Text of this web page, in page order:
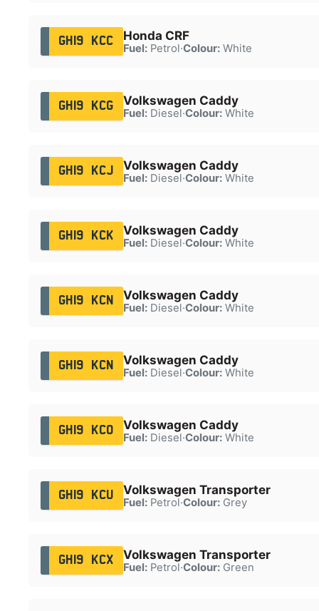
GH19 KCC Honda CRF
Fuel:Petrol·Colour:White
GH19 KCG Volkswagen Caddy
Fuel:Diesel·Colour:White
GH19 KCJ Volkswagen Caddy
Fuel:Diesel·Colour:White
GH19 KCK Volkswagen Caddy
Fuel:Diesel·Colour:White
GH19 KCN Volkswagen Caddy
Fuel:Diesel·Colour:White
GH19 KCN Volkswagen Caddy
Fuel:Diesel·Colour:White
GH19 KCO Volkswagen Caddy
Fuel:Diesel·Colour:White
GH19 KCU Volkswagen Transporter
Fuel:Petrol·Colour:Grey
GH19 KCX Volkswagen Transporter
Fuel:Petrol·Colour:Green